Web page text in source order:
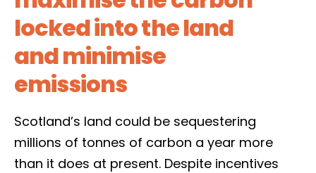
locked into the land
and minimise
emissions
Scotland’s land could be sequestering
millions of tonnes of carbon a year more
than it does at present. Despite incentives